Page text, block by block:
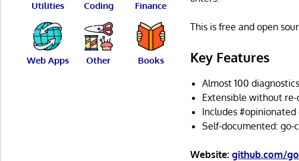
This is free and open
Key Features
Almost 100
Extensible without
Includes
Self-documented: go-
Website: github.com/
Utilities Coding Finance
Web Apps Other Books